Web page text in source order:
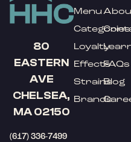
80
EASTERN
AVE
CHELSEA,
MA 02150
(617) 336-7499
Menu
Categories
Loyalty
Effects
Strains
Brands
FAQs
Blog